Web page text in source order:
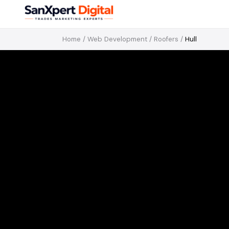
Home / Web Development / Roofers / Hull